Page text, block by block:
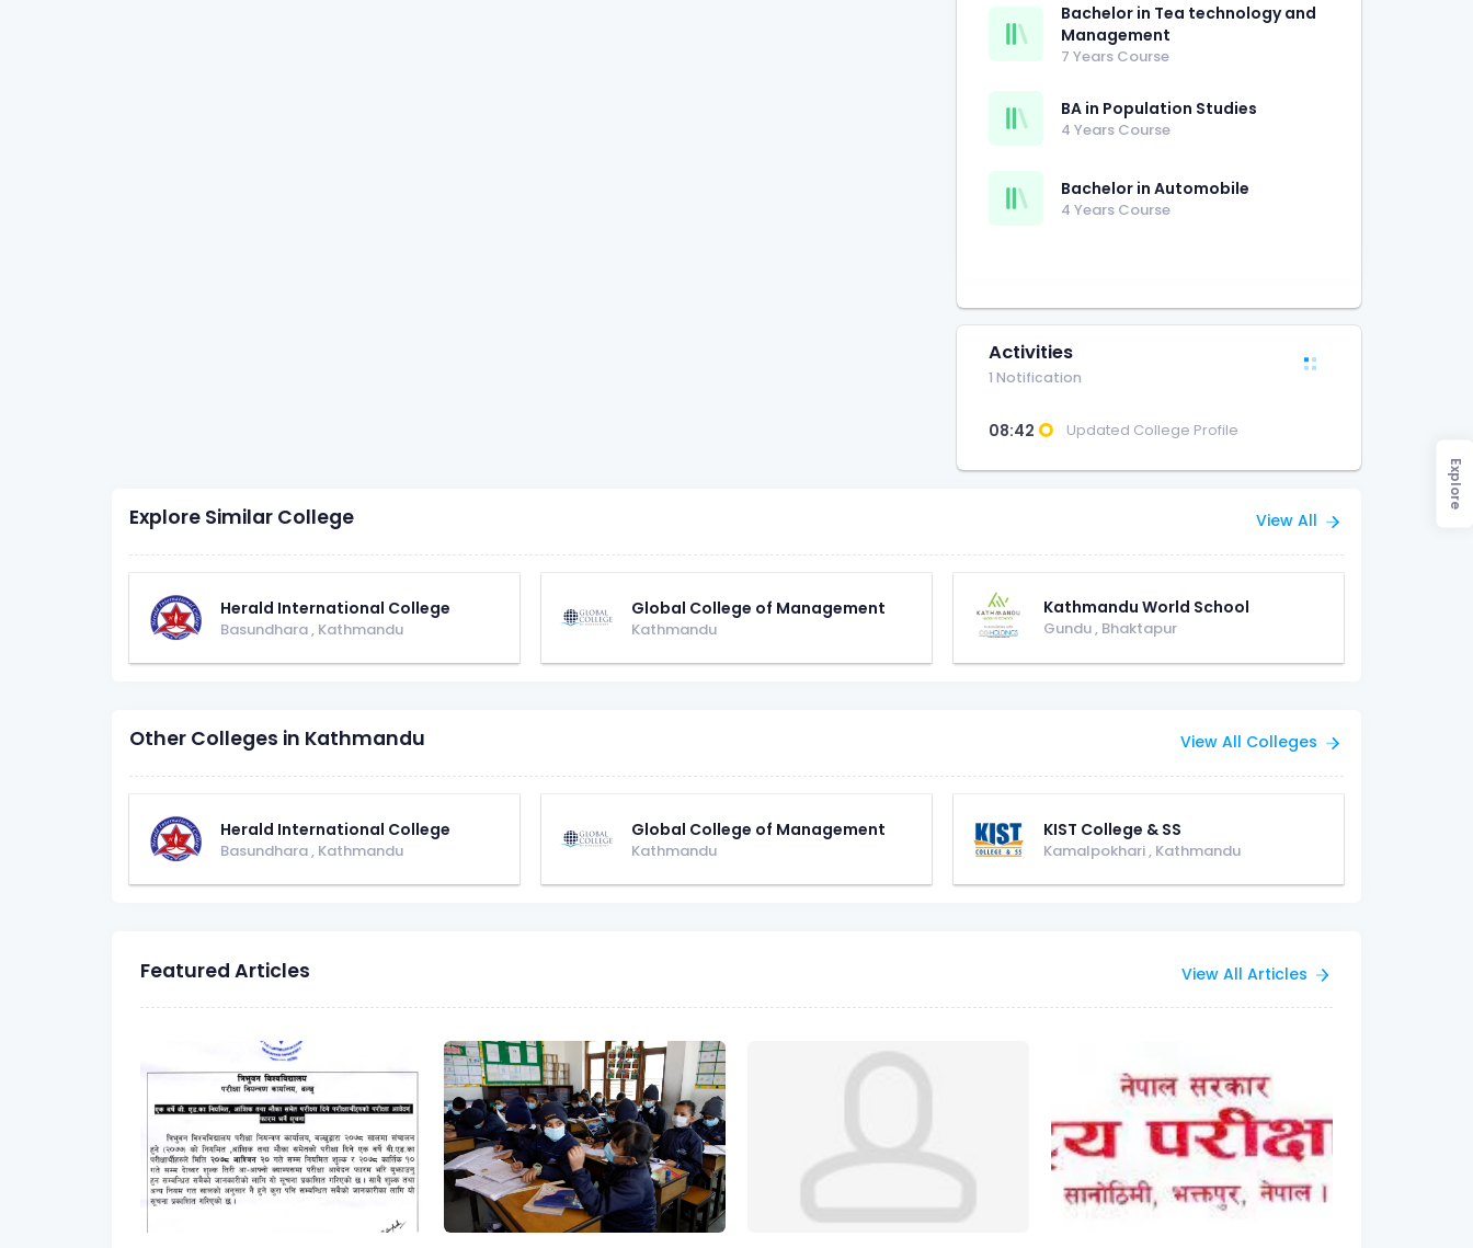
Bachelor in Tea technology and
Management
7 Years Course
BA in Population Studies
4 Years Course
Bachelor in Automobile
4 Years Course
Activities
1 Notification
08:42 Updated College Profile
Explore Similar College View All
Herald International College
Basundhara , Kathmandu
Global College of Management
Kathmandu
Kathmandu World School
Gundu , Bhaktapur
Other Colleges in Kathmandu View All Colleges
Herald International College
Basundhara , Kathmandu
Global College of Management
Kathmandu
KIST College & SS
Kamalpokhari , Kathmandu
Featured Articles View All Articles
Explore